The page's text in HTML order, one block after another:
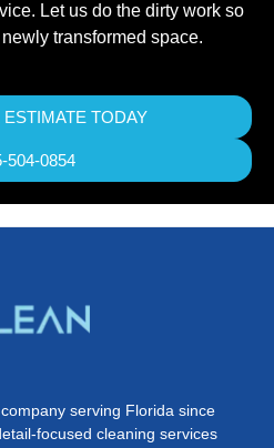
Let us do the dirty work so
transformed space.
TODAY
504-0854
serving Florida since
focused cleaning services